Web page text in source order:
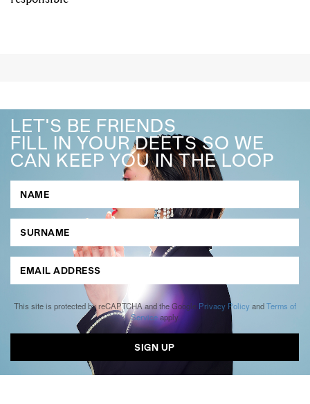
LET'S BE FRIENDS
FILL IN YOUR DEETS SO WE
CAN KEEP YOU IN THE LOOP
This site is protected by reCAPTCHA and the Google Privacy Policy andTerms of
Serviceapply.